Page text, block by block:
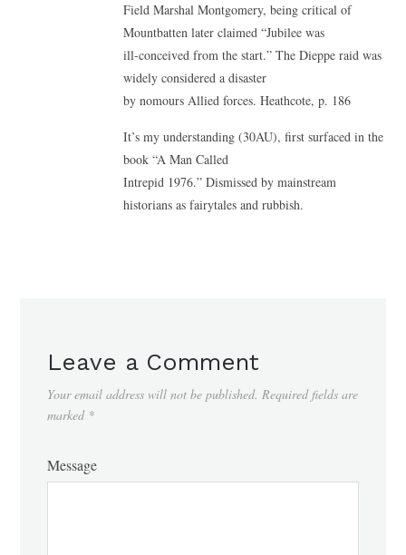
Field Marshal Montgomery, being critical of
Mountbatten later claimed “Jubilee was
ill-conceived from the start.” The Dieppe raid was
widely considered a disaster
by nomours Allied forces. Heathcote, p. 186
It’s my understanding (30AU), first surfaced in the
book “A Man Called
Intrepid 1976.” Dismissed by mainstream
historians as fairytales and rubbish.
Leave a Comment
Your email address will not be published. Required fields are
marked *
Message